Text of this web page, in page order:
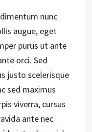
nunc
augue, eget
purus ut ante
orci. Sed
justo scelerisque
sed maximus
viverra, cursus
ante nec